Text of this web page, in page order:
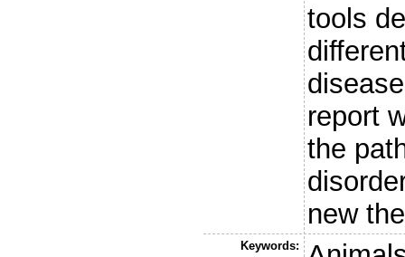
tools
report
the
new
Keywords: